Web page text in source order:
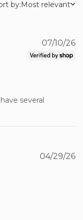
by:Most relevant
several
07/10/26
04/29/26